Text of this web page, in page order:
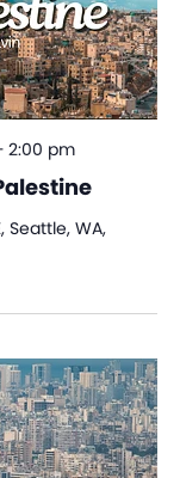
2:00 pm
Seattle, WA,